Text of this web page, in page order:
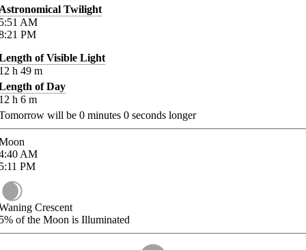
Twilight
AM
PM
of Visible Light
h 49 m
of Day
h 6 m
will be 0 minutes 0 seconds longer
AM
PM
Crescent
of the Moon is Illuminated